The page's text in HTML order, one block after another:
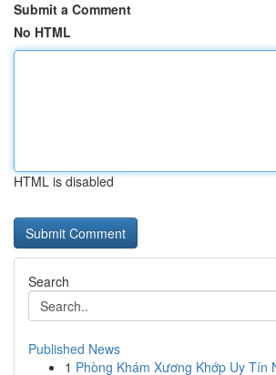
Submit a Comment
No HTML
HTML is disabled
Search
Published News
1 Phòng Khám Xương Khớp Uy Tín